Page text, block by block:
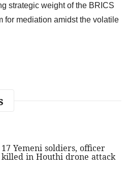
strategic weight of the BRICS
for mediation amidst the volatile
17 Yemeni soldiers, officer
killed in Houthi drone attack